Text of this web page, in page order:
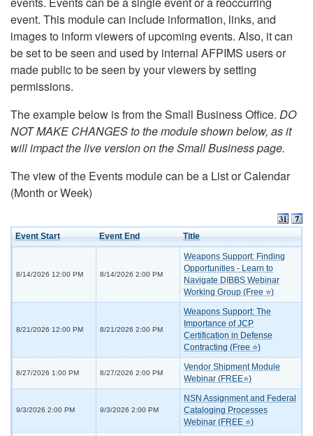
event. This module can include information, links, and
images to inform viewers of upcoming events. Also, it can
be set to be seen and used by internal AFPIMS users or
made public to be seen by your viewers by setting
permissions.
The example below is from the Small Business Office. DO
NOT MAKE CHANGES to the module shown below, as it
will impact the live version on the Small Business page.
The view of the Events module can be a List or Calendar
(Month or Week)
Event Start Event End Title
8/14/2026 12:00 PM 8/14/2026 2:00 PM
Weapons Support: Finding
Opportunities - Learn to
Navigate DIBBS Webinar
Working Group (Free ⭐)
8/21/2026 12:00 PM 8/21/2026 2:00 PM
Weapons Support: The
Importance of JCP
Certification in Defense
Contracting (Free ⭐)
8/27/2026 1:00 PM 8/27/2026 2:00 PM
Vendor Shipment Module
Webinar (FREE⭐)
9/3/2026 2:00 PM 9/3/2026 2:00 PM
NSN Assignment and Federal
Cataloging Processes
Webinar (FREE ⭐)